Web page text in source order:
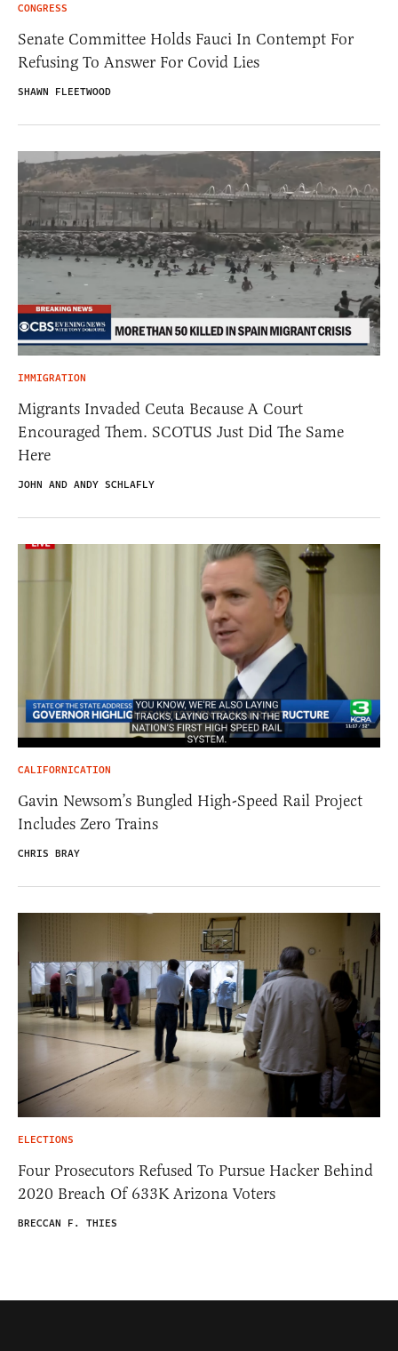
CONGRESS
Senate Committee Holds Fauci In Contempt For
Refusing To Answer For Covid Lies
SHAWN FLEETWOOD
IMMIGRATION
Migrants Invaded Ceuta Because A Court
Encouraged Them. SCOTUS Just Did The Same
Here
JOHN AND ANDY SCHLAFLY
CALIFORNICATION
Gavin Newsom’s Bungled High-Speed Rail Project
Includes Zero Trains
CHRIS BRAY
ELECTIONS
Four Prosecutors Refused To Pursue Hacker Behind
2020 Breach Of 633K Arizona Voters
BRECCAN F. THIES